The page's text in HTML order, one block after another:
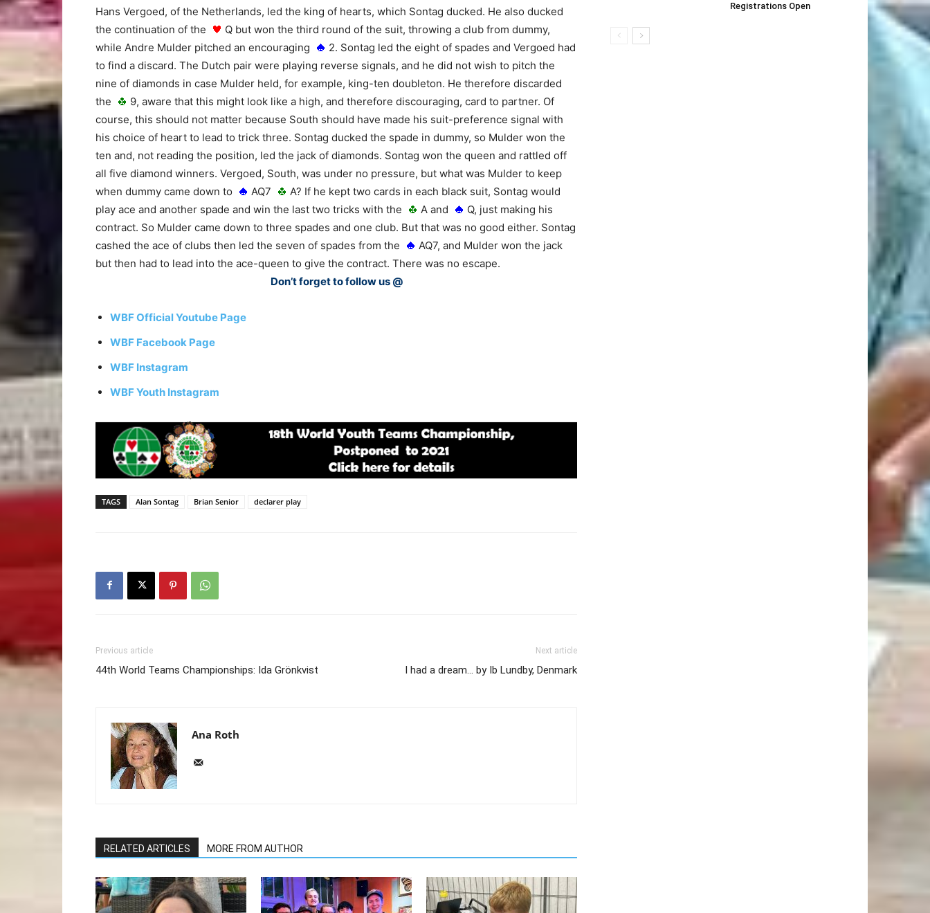
Hans Vergoed, of the Netherlands, led the king of hearts, which Sontag ducked. He also ducked
the continuation of the
Q but won the third round of the suit, throwing a club from dummy,
while Andre Mulder pitched an encouraging
2. Sontag led the eight of spades and Vergoed had
to find a discard. The Dutch pair were playing reverse signals, and he did not wish to pitch the
nine of diamonds in case Mulder held, for example, king-ten doubleton. He therefore discarded
the
9, aware that this might look like a high, and therefore discouraging, card to partner. Of
course, this should not matter because South should have made his suit-preference signal with
his choice of heart to lead to trick three. Sontag ducked the spade in dummy, so Mulder won the
ten and, not reading the position, led the jack of diamonds. Sontag won the queen and rattled off
all five diamond winners. Vergoed, South, was under no pressure, but what was Mulder to keep
when dummy came down to
AQ7
A? If he kept two cards in each black suit, Sontag would
play ace and another spade and win the last two tricks with the
A and
Q, just making his
contract. So Mulder came down to three spades and one club. But that was no good either. Sontag
cashed the ace of clubs then led the seven of spades from the
AQ7, and Mulder won the jack
but then had to lead into the ace-queen to give the contract. There was no escape.
Don’t forget to follow us @
WBF Official Youtube Page
WBF Facebook Page
WBF Instagram
WBF Youth Instagram
TAGS Alan Sontag Brian Senior declarer play
Previous article
44th World Teams Championships: Ida Grönkvist
Next article
I had a dream… by Ib Lundby, Denmark
Ana Roth
RELATED ARTICLES MORE FROM AUTHOR
Registrations Open